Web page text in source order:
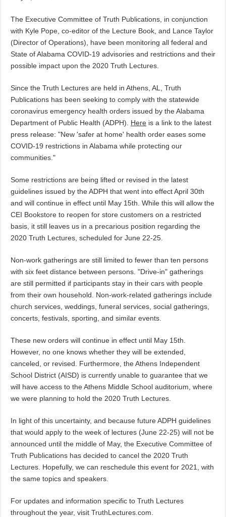
The Executive Committee of Truth Publications, in conjunction
with Kyle Pope, co-editor of the Lecture Book, and Lance Taylor
(Director of Operations), have been monitoring all federal and
State of Alabama COVID-19 advisories and restrictions and their
possible impact upon the 2020 Truth Lectures.
Since the Truth Lectures are held in Athens, AL, Truth
Publications has been seeking to comply with the statewide
coronavirus emergency health orders issued by the Alabama
Department of Public Health (ADPH). Here is a link to the latest
press release: "New 'safer at home' health order eases some
COVID-19 restrictions in Alabama while protecting our
communities."
Some restrictions are being lifted or revised in the latest
guidelines issued by the ADPH that went into effect April 30th
and will continue in effect until May 15th. While this will allow the
CEI Bookstore to reopen for store customers on a restricted
basis, it still leaves us in a precarious position regarding the
2020 Truth Lectures, scheduled for June 22-25.
Non-work gatherings are still limited to fewer than ten persons
with six feet distance between persons. "Drive-in" gatherings
are still permitted if participants stay in their cars with people
from their own household. Non-work-related gatherings include
church services, weddings, funeral services, social gatherings,
concerts, festivals, sporting, and similar events.
These new orders will continue in effect until May 15th.
However, no one knows whether they will be extended,
canceled, or revised. Furthermore, the Athens Independent
School District (AISD) is currently unable to guarantee that we
will have access to the Athens Middle School auditorium, where
we were planning to hold the 2020 Truth Lectures.
In light of this uncertainty, and because future ADPH guidelines
that would apply to the week of lectures (June 22-25) will not be
announced until the middle of May, the Executive Committee of
Truth Publications has decided to cancel the 2020 Truth
Lectures. Hopefully, we can reschedule this event for 2021, with
the same topics and speakers.
For updates and information specific to Truth Lectures
throughout the year, visit TruthLectures.com.